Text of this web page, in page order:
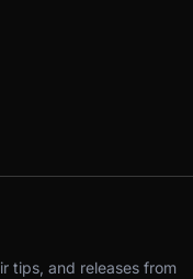
tips, and releases from